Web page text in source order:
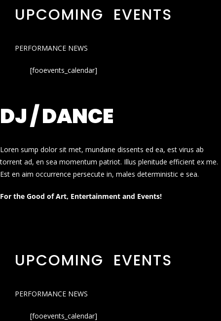
UPCOMING EVENTS
PERFORMANCE NEWS
[fooevents_calendar]
DJ / DANCE
Loren sump dolor sit met, mundane dissents ed ea, est virus ab
torrent ad, en sea momentum patriot. Illus plenitude efficient ex me.
Est en aim occurrence persecute in, males deterministic e sea.
For the Good of Art, Entertainment and Events!
UPCOMING EVENTS
PERFORMANCE NEWS
[fooevents_calendar]